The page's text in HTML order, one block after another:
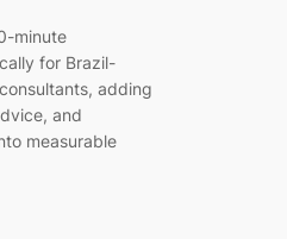
minute
for Brazil-
adding
and
measurable